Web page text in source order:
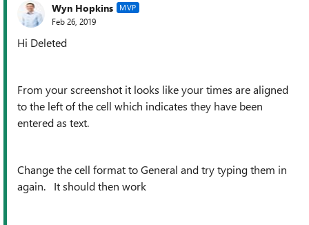
Wyn Hopkins MVP
Feb 26, 2019
Hi Deleted
From your screenshot it looks like your times are aligned
to the left of the cell which indicates they have been
entered as text.
Change the cell format to General and try typing them in
again. It should then work